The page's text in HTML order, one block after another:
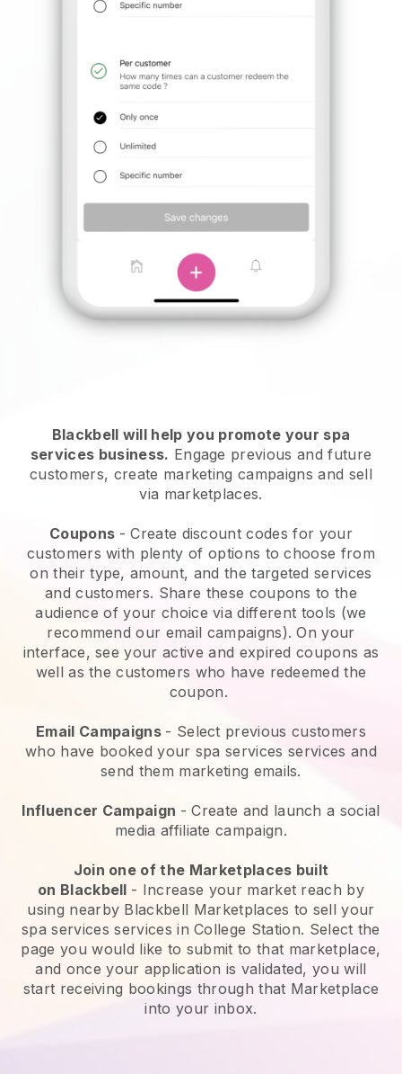
Blackbell will help you promote your spa
services business. Engage previous and future
customers, create marketing campaigns and sell
via marketplaces.
Coupons - Create discount codes for your
customers with plenty of options to choose from
on their type, amount, and the targeted services
and customers. Share these coupons to the
audience of your choice via different tools (we
recommend our email campaigns). On your
interface, see your active and expired coupons as
well as the customers who have redeemed the
coupon.
Email Campaigns - Select previous customers
who have booked your spa services services and
send them marketing emails.
Influencer Campaign - Create and launch a social
media affiliate campaign.
Join one of the Marketplaces built
on Blackbell - Increase your market reach by
using nearby Blackbell Marketplaces to sell your
spa services services in College Station. Select the
page you would like to submit to that marketplace,
and once your application is validated, you will
start receiving bookings through that Marketplace
into your inbox.